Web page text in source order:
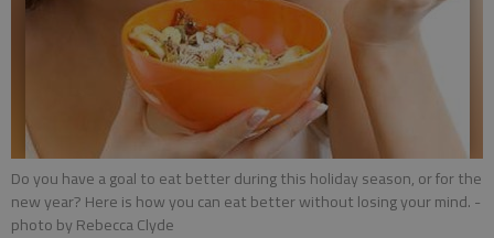
Do you have a goal to eat better during this holiday season, or for the
new year? Here is how you can eat better without losing your mind. -
photo by Rebecca Clyde